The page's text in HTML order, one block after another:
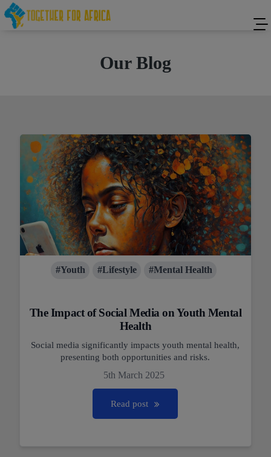
Our Blog
#Youth #Lifestyle #Mental Health
The Impact of Social Media on Youth Mental
Health
Social media significantly impacts youth mental health,
presenting both opportunities and risks.
5th March 2025
Read post